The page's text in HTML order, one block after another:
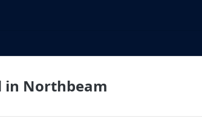
in Northbeam